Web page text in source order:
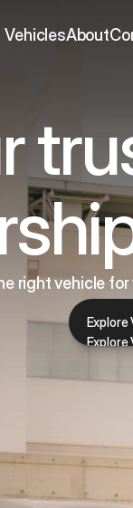
VehiclesAbout
right vehicle
Explore
Explore